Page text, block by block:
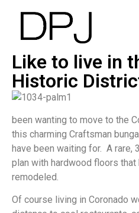
Like to live in
Historic
been wanting to move to the
this charming Craftsman
have been waiting for. A rare,
plan with hardwood floors
remodeled.
Of course living in Coronado